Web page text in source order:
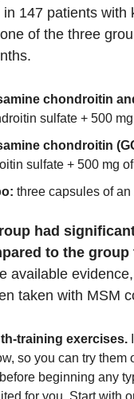
147 patients
of the three
chondroitin
sulfate + 500
chondroitin
sulfate + 500 mg
three capsules of
had
to the
available
taken with MSM
training exercises.
so you can try them
beginning any
for you. Start with